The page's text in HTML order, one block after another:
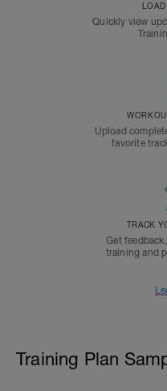
Quickly view
Upload
favorite
TRACK
Get
training and
Training Plan